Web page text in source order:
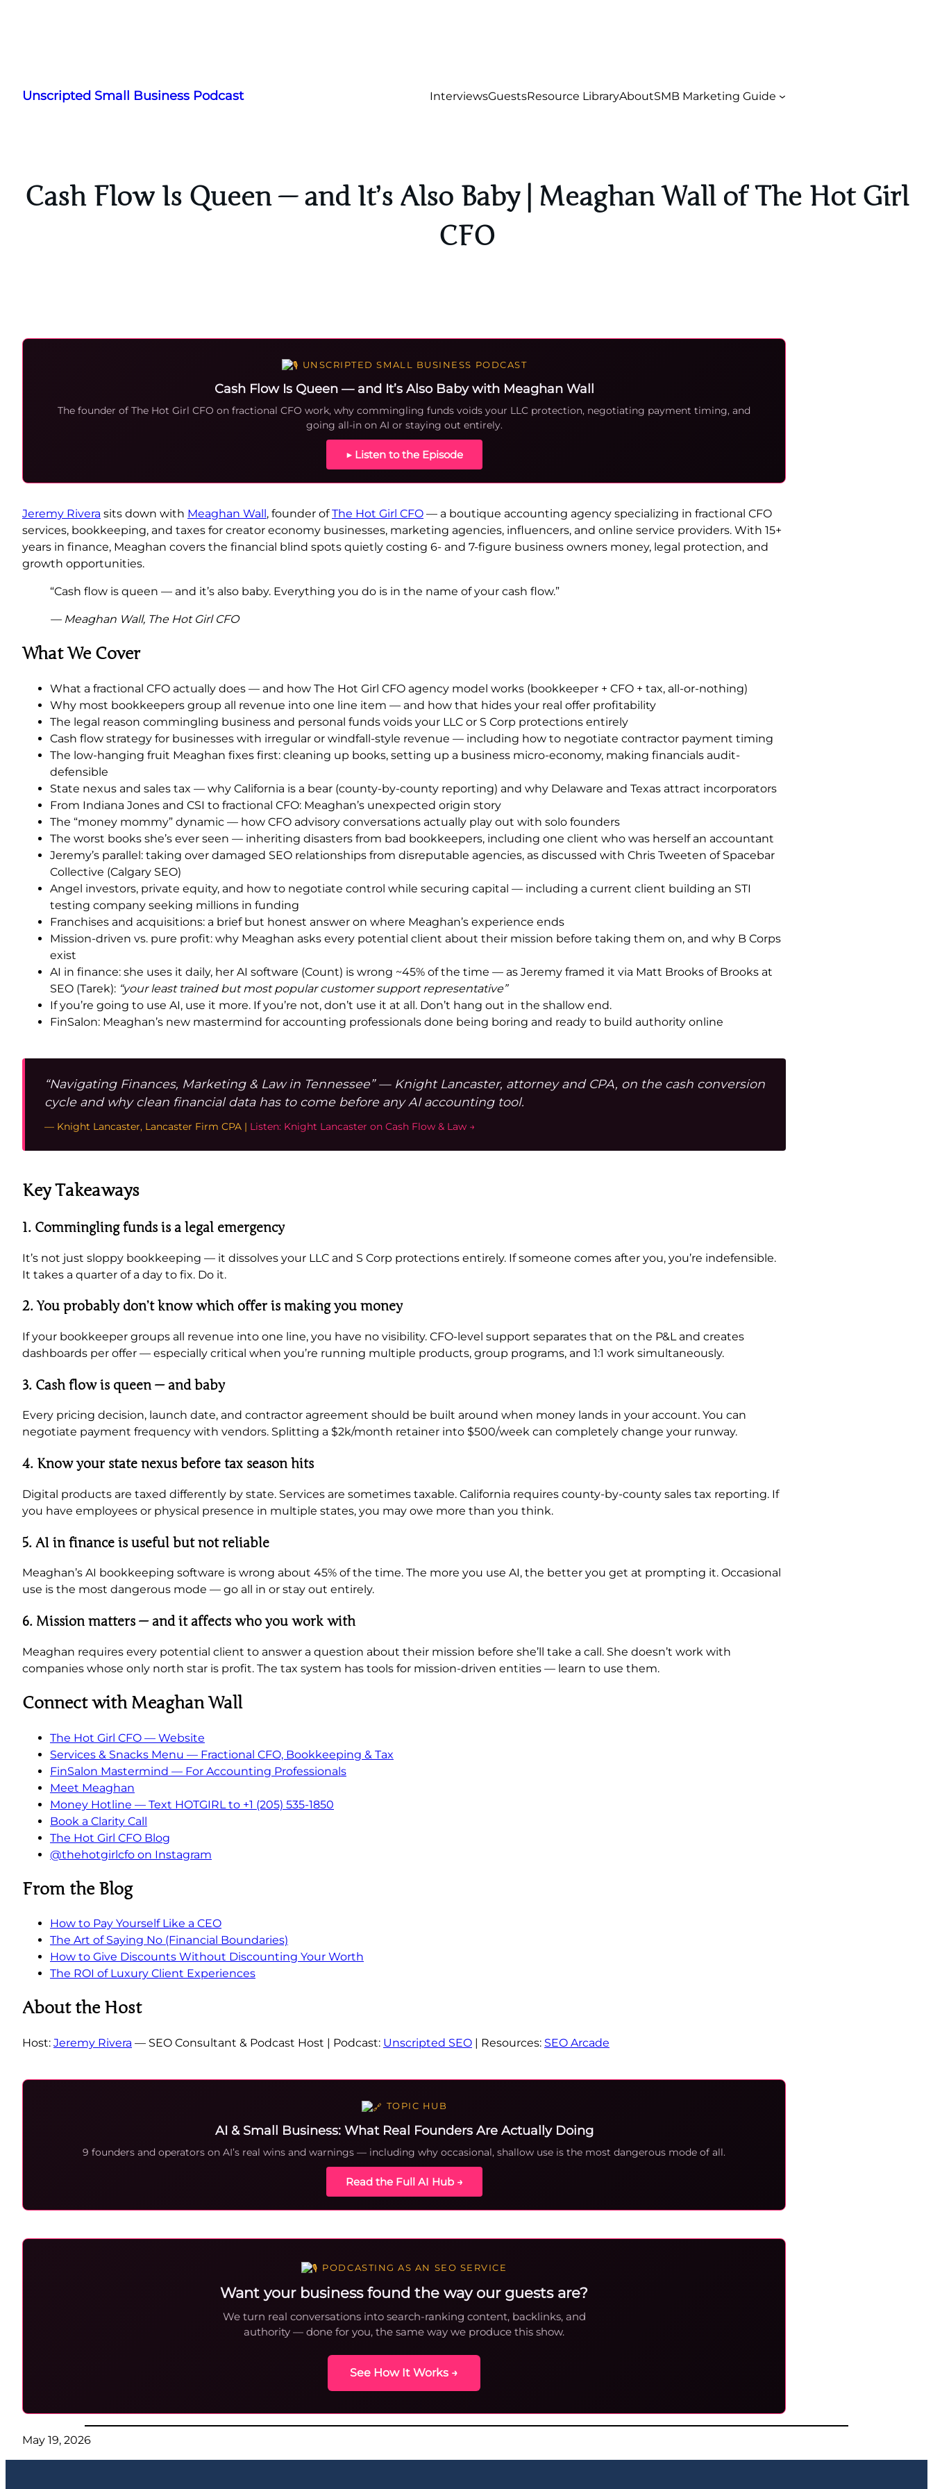
content
Unscripted Small Business Podcast InterviewsGuestsResource LibraryAboutSMB Marketing Guide
Cash Flow Is Queen — and It’s Also Baby | Meaghan Wall of The Hot Girl
CFO
UNSCRIPTED SMALL BUSINESS PODCAST
Cash Flow Is Queen — and It’s Also Baby with Meaghan Wall
The founder of The Hot Girl CFO on fractional CFO work, why commingling funds voids your LLC protection, negotiating payment timing, and
going all-in on AI or staying out entirely.
▶ Listen to the Episode
Jeremy Rivera sits down with Meaghan Wall , founder ofThe Hot Girl CFO — a boutique accounting agency specializing in fractional CFO
services, bookkeeping, and taxes for creator economy businesses, marketing agencies, influencers, and online service providers. With 15+
years in finance, Meaghan covers the financial blind spots quietly costing 6- and 7-figure business owners money, legal protection, and
growth opportunities.
“Cash flow is queen — and it’s also baby. Everything you do is in the name of your cash flow.”
— Meaghan Wall, The Hot Girl CFO
What We Cover
What a fractional CFO actually does — and how The Hot Girl CFO agency model works (bookkeeper + CFO + tax, all-or-nothing)
Why most bookkeepers group all revenue into one line item — and how that hides your real offer profitability
The legal reason commingling business and personal funds voids your LLC or S Corp protections entirely
Cash flow strategy for businesses with irregular or windfall-style revenue — including how to negotiate contractor payment timing
The low-hanging fruit Meaghan fixes first: cleaning up books, setting up a business micro-economy, making financials audit-
defensible
State nexus and sales tax — why California is a bear (county-by-county reporting) and why Delaware and Texas attract incorporators
From Indiana Jones and CSI to fractional CFO: Meaghan’s unexpected origin story
The “money mommy” dynamic — how CFO advisory conversations actually play out with solo founders
The worst books she’s ever seen — inheriting disasters from bad bookkeepers, including one client who was herself an accountant
Jeremy’s parallel: taking over damaged SEO relationships from disreputable agencies, as discussed with Chris Tweeten of Spacebar
Collective (Calgary SEO)
Angel investors, private equity, and how to negotiate control while securing capital — including a current client building an STI
testing company seeking millions in funding
Franchises and acquisitions: a brief but honest answer on where Meaghan’s experience ends
Mission-driven vs. pure profit: why Meaghan asks every potential client about their mission before taking them on, and why B Corps
exist
AI in finance: she uses it daily, her AI software (Count) is wrong ~45% of the time — as Jeremy framed it via Matt Brooks of Brooks at
SEO (Tarek): “your least trained but most popular customer support representative”
If you’re going to use AI, use it more. If you’re not, don’t use it at all. Don’t hang out in the shallow end.
FinSalon: Meaghan’s new mastermind for accounting professionals done being boring and ready to build authority online
“Navigating Finances, Marketing & Law in Tennessee” — Knight Lancaster, attorney and CPA, on the cash conversion
cycle and why clean financial data has to come before any AI accounting tool.
— Knight Lancaster, Lancaster Firm CPA | Listen: Knight Lancaster on Cash Flow & Law →
Key Takeaways
1. Commingling funds is a legal emergency
It’s not just sloppy bookkeeping — it dissolves your LLC and S Corp protections entirely. If someone comes after you, you’re indefensible.
It takes a quarter of a day to fix. Do it.
2. You probably don’t know which offer is making you money
If your bookkeeper groups all revenue into one line, you have no visibility. CFO-level support separates that on the P&L and creates
dashboards per offer — especially critical when you’re running multiple products, group programs, and 1:1 work simultaneously.
3. Cash flow is queen — and baby
Every pricing decision, launch date, and contractor agreement should be built around when money lands in your account. You can
negotiate payment frequency with vendors. Splitting a $2k/month retainer into $500/week can completely change your runway.
4. Know your state nexus before tax season hits
Digital products are taxed differently by state. Services are sometimes taxable. California requires county-by-county sales tax reporting. If
you have employees or physical presence in multiple states, you may owe more than you think.
5. AI in finance is useful but not reliable
Meaghan’s AI bookkeeping software is wrong about 45% of the time. The more you use AI, the better you get at prompting it. Occasional
use is the most dangerous mode — go all in or stay out entirely.
6. Mission matters — and it affects who you work with
Meaghan requires every potential client to answer a question about their mission before she’ll take a call. She doesn’t work with
companies whose only north star is profit. The tax system has tools for mission-driven entities — learn to use them.
Connect with Meaghan Wall
The Hot Girl CFO — Website
Services & Snacks Menu — Fractional CFO, Bookkeeping & Tax
FinSalon Mastermind — For Accounting Professionals
Meet Meaghan
Money Hotline — Text HOTGIRL to +1 (205) 535-1850
Book a Clarity Call
The Hot Girl CFO Blog
@thehotgirlcfo on Instagram
From the Blog
How to Pay Yourself Like a CEO
The Art of Saying No (Financial Boundaries)
How to Give Discounts Without Discounting Your Worth
The ROI of Luxury Client Experiences
About the Host
Host: Jeremy Rivera — SEO Consultant & Podcast Host | Podcast: Unscripted SEO | Resources: SEO Arcade
TOPIC HUB
AI & Small Business: What Real Founders Are Actually Doing
9 founders and operators on AI’s real wins and warnings — including why occasional, shallow use is the most dangerous mode of all.
Read the Full AI Hub →
PODCASTING AS AN SEO SERVICE
Want your business found the way our guests are?
We turn real conversations into search-ranking content, backlinks, and
authority — done for you, the same way we produce this show.
See How It Works →
May 19, 2026